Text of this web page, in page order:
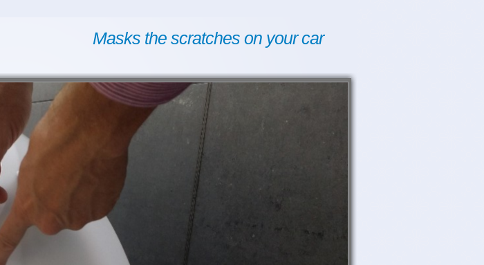
Masks the scratches on your car